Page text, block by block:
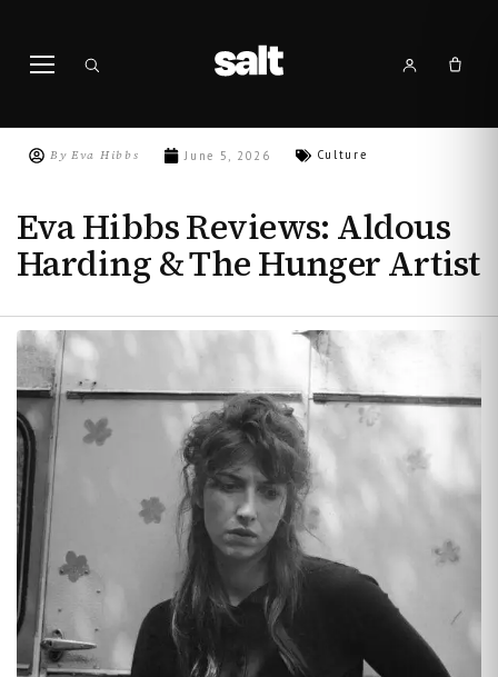
By Eva Hibbs June 5, 2026 Culture
Eva Hibbs Reviews: Aldous
Harding & The Hunger Artist